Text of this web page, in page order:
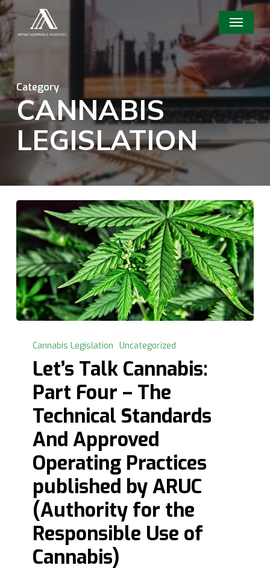
Skip
to
main
content
Menu
Category
CANNABIS
LEGISLATION
Talk
Cannabis:
Part
Four
Technical
Standards
And
Approved
Operating
Practices
published
ARUC
Cannabis Legislation Uncategorized
Let’s Talk Cannabis:
Part Four – The
Technical Standards
And Approved
Operating Practices
published by ARUC
(Authority for the
Responsible Use of
Cannabis)